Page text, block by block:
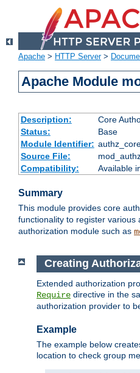
Apache > HTTP Server>
Apache Module
Description:
Core
Status:
Base
Module Identifier:
Source File:
Compatibility:
Available
Summary
This module provides core
functionality to register various
authorization module such as
Creating
Extended authorization
Require directive in the
authorization provider to
Example
The example below
location to check group